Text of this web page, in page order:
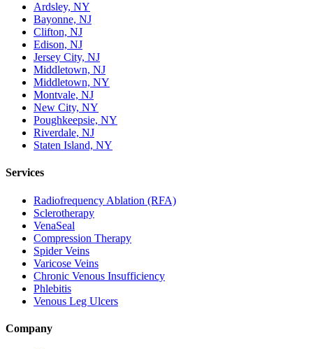
Ardsley, NY
Bayonne, NJ
Clifton, NJ
Edison, NJ
Jersey City, NJ
Middletown, NJ
Middletown, NY
Montvale, NJ
New City, NY
Poughkeepsie, NY
Riverdale, NJ
Staten Island, NY
Services
Radiofrequency Ablation (RFA)
Sclerotherapy
VenaSeal
Compression Therapy
Spider Veins
Varicose Veins
Chronic Venous Insufficiency
Phlebitis
Venous Leg Ulcers
Company